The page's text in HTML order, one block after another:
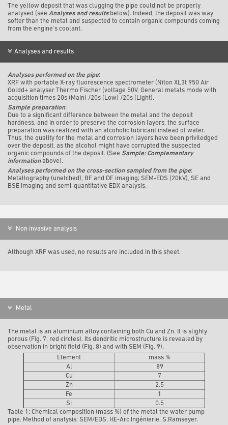
The yellow deposit that was clugging the pipe could not be properly
analysed (see Analyses and resultsbelow). Indeed, the deposit was way
softer than the metal and suspected to contain organic compounds coming
from the engine's coolant.
Analyses and results
Analyses performed on the pipe:
XRF with portable X-ray fluorescence spectrometer (Niton XL3t 950 Air
Goldd+ analyser Thermo Fischer (voltage 50V, General metals mode with
acquisition times 20s (Main) /20s (Low) /20s (Light).
Sample preparation:
Due to a significant difference between the metal and the deposit
hardness, and in order to preserve the corrosion layers, the surface
preparation was realized with an alcoholic lubricant instead of water.
Thus, the quality for the metal and corrosion layers have been priviledged
over the deposit, as the alcohol might have corrupted the suspected
organic compounds of the deposit. (See Sample: Complementary
informationabove).
Analyses performed on the cross-section sampled from the pipe:
Metallography (unetched), BF and DF imaging; SEM-EDS (20kV), SE and
BSE imaging and semi-quantitative EDX analysis.
Non invasive analysis
Although XRF was used, no results are included in this sheet.
Metal
The metal is an aluminium alloy containing both Cu and Zn. It is slighly
porous (Fig. 7, red circles). Its dendritic microstructure is revealed by
observation in bright field (Fig. 8) and with SEM (Fig. 9).
Element
mass %
Al
89
Cu
7
Zn
2.5
Fe
1
Si
0.5
Table 1: Chemical composition (mass %) of the metal the water pump
pipe. Method of analysis: SEM/EDS, HE-Arc Ingénierie, S.Ramseyer.